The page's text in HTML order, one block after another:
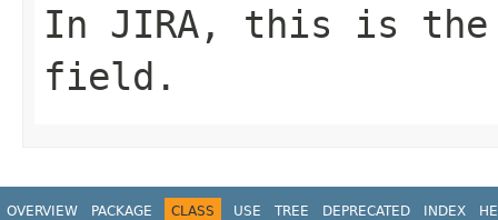
In JIRA, this is the
field.
OVERVIEW PACKAGE CLASS USE TREE DEPRECATED INDEX